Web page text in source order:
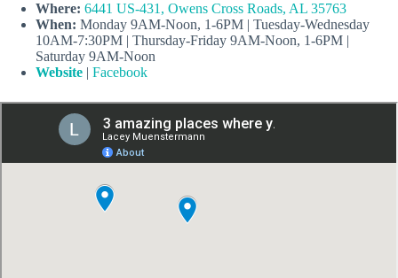
Where: 6441 US-431, Owens Cross Roads, AL 35763
When: Monday 9AM-Noon, 1-6PM | Tuesday-Wednesday
10AM-7:30PM | Thursday-Friday 9AM-Noon, 1-6PM |
Saturday 9AM-Noon
Website | Facebook